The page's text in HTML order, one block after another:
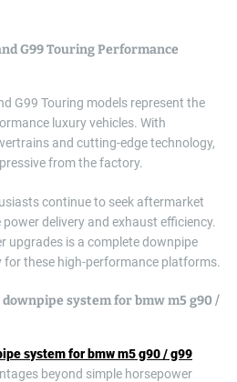
G99 Touring Performance
G99 Touring models represent the
luxury vehicles. With
and cutting-edge technology,
from the factory.
continue to seek aftermarket
delivery and exhaust efficiency.
upgrades is a complete downpipe
for these high-performance platforms.
system for bmw m5 g90 /
system for bmw m5 g90 / g99
beyond simple horsepower